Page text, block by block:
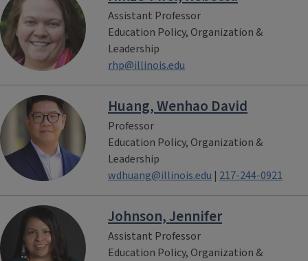
Assistant Professor
Education Policy, Organization &
Leadership
rhp@illinois.edu
Huang, Wenhao David
Professor
Education Policy, Organization &
Leadership
wdhuang@illinois.edu | 217-244-0921
Johnson, Jennifer
Assistant Professor
Education Policy, Organization &